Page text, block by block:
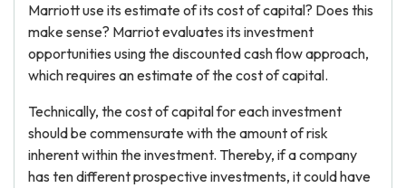
Marriott use its estimate of its cost of capital? Does this
make sense? Marriot evaluates its investment
opportunities using the discounted cash flow approach,
which requires an estimate of the cost of capital.
Technically, the cost of capital for each investment
should be commensurate with the amount of risk
inherent within the investment. Thereby, if a company
has ten different prospective investments, it could have